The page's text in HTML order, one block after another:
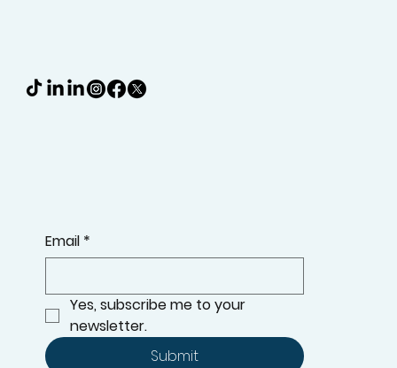
Email *
Yes, subscribe me to your
newsletter.
Submit